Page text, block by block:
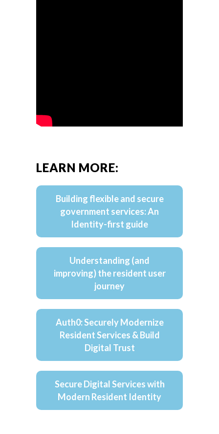
LEARN MORE:
Building flexible and secure
government services: An
Identity-first guide
Understanding (and
improving) the resident user
journey
Auth0: Securely Modernize
Resident Services & Build
Digital Trust
Secure Digital Services with
Modern Resident Identity